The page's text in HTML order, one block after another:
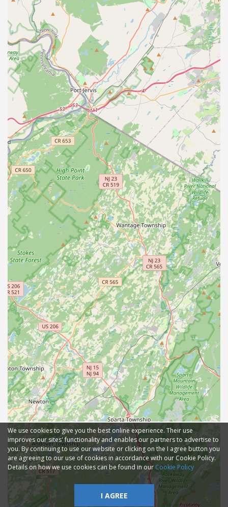
We use cookies to give you the best online experience. Their use
improves our sites' functionality and enables our partners to advertise to
you. By continuing to use our website or clicking on the I agree button you
are agreeing to our use of cookies in accordance with our Cookie Policy.
Details on how we use cookies can be found in our Cookie Policy
I AGREE